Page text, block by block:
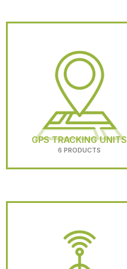
GPS TRACKING UNITS
6 PRODUCTS